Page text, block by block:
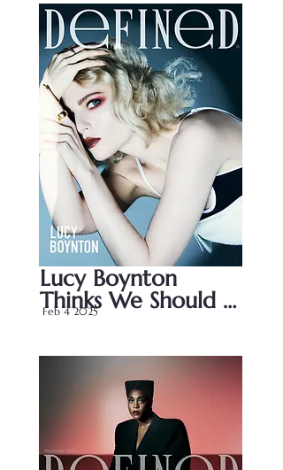
Lucy Boynton
Thinks We Should
Stop Judging
Feb 4 2025